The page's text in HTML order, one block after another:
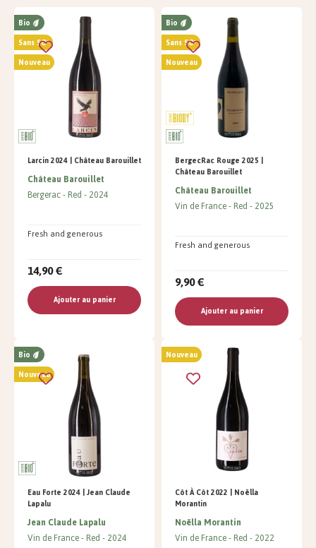
Bio
Sans SO²
Nouveau
Larcin 2024 | Château Barouillet
Château Barouillet
Bergerac Red 2024
Fresh and generous
14,90 €
Ajouter au panier
Bio
Sans SO²
Nouveau
BergecRac Rouge 2025 |
Château Barouillet
Château Barouillet
Vin de France Red 2025
Fresh and generous
9,90 €
Ajouter au panier
Bio
Nouveau
Eau Forte 2024 | Jean Claude
Lapalu
Jean Claude Lapalu
Vin de France Red 2024
Nouveau
Côt À Côt 2022 | Noëlla
Morantin
Noëlla Morantin
Vin de France Red 2022